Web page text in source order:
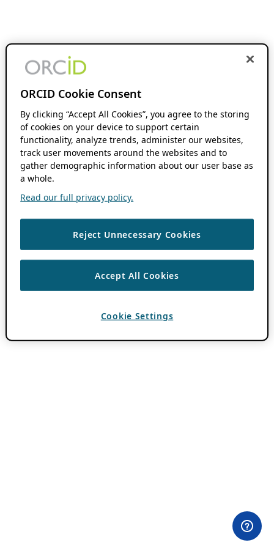
ORCID Cookie Consent
By clicking “Accept All Cookies”, you agree to the storing
of cookies on your device to support certain
functionality, analyze trends, administer our websites,
track user movements around the websites and to
gather demographic information about our user base as
a whole.
Read our full privacy policy.
Reject Unnecessary Cookies
Accept All Cookies
Cookie Settings